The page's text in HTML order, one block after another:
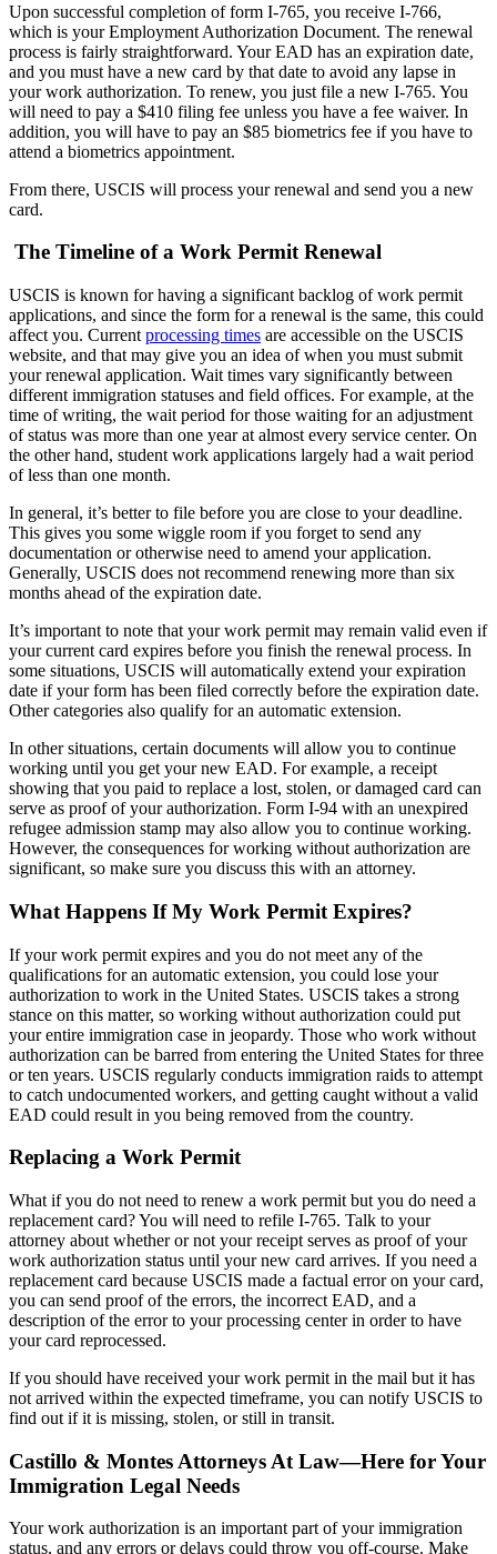
Upon successful completion of form I-765, you receive I-766,
which is your Employment Authorization Document. The renewal
process is fairly straightforward. Your EAD has an expiration date,
and you must have a new card by that date to avoid any lapse in
your work authorization. To renew, you just file a new I-765. You
will need to pay a $410 filing fee unless you have a fee waiver. In
addition, you will have to pay an $85 biometrics fee if you have to
attend a biometrics appointment.
From there, USCIS will process your renewal and send you a new
card.
The Timeline of a Work Permit Renewal
USCIS is known for having a significant backlog of work permit
applications, and since the form for a renewal is the same, this could
affect you. Current processing times are accessible on the USCIS
website, and that may give you an idea of when you must submit
your renewal application. Wait times vary significantly between
different immigration statuses and field offices. For example, at the
time of writing, the wait period for those waiting for an adjustment
of status was more than one year at almost every service center. On
the other hand, student work applications largely had a wait period
of less than one month.
In general, it’s better to file before you are close to your deadline.
This gives you some wiggle room if you forget to send any
documentation or otherwise need to amend your application.
Generally, USCIS does not recommend renewing more than six
months ahead of the expiration date.
It’s important to note that your work permit may remain valid even if
your current card expires before you finish the renewal process. In
some situations, USCIS will automatically extend your expiration
date if your form has been filed correctly before the expiration date.
Other categories also qualify for an automatic extension.
In other situations, certain documents will allow you to continue
working until you get your new EAD. For example, a receipt
showing that you paid to replace a lost, stolen, or damaged card can
serve as proof of your authorization. Form I-94 with an unexpired
refugee admission stamp may also allow you to continue working.
However, the consequences for working without authorization are
significant, so make sure you discuss this with an attorney.
What Happens If My Work Permit Expires?
If your work permit expires and you do not meet any of the
qualifications for an automatic extension, you could lose your
authorization to work in the United States. USCIS takes a strong
stance on this matter, so working without authorization could put
your entire immigration case in jeopardy. Those who work without
authorization can be barred from entering the United States for three
or ten years. USCIS regularly conducts immigration raids to attempt
to catch undocumented workers, and getting caught without a valid
EAD could result in you being removed from the country.
Replacing a Work Permit
What if you do not need to renew a work permit but you do need a
replacement card? You will need to refile I-765. Talk to your
attorney about whether or not your receipt serves as proof of your
work authorization status until your new card arrives. If you need a
replacement card because USCIS made a factual error on your card,
you can send proof of the errors, the incorrect EAD, and a
description of the error to your processing center in order to have
your card reprocessed.
If you should have received your work permit in the mail but it has
not arrived within the expected timeframe, you can notify USCIS to
find out if it is missing, stolen, or still in transit.
Castillo & Montes Attorneys At Law—Here for Your
Immigration Legal Needs
Your work authorization is an important part of your immigration
status, and any errors or delays could throw you off-course. Make